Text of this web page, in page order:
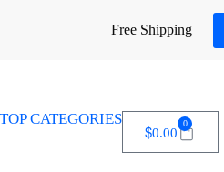
Free Shipping
TOP CATEGORIES
$0.00
0